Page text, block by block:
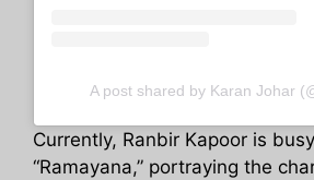
A post shared by Karan Johar
Currently, Ranbir Kapoor is
“Ramayana,” portraying the